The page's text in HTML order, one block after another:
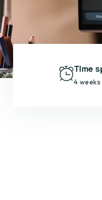
Time
4 weeks